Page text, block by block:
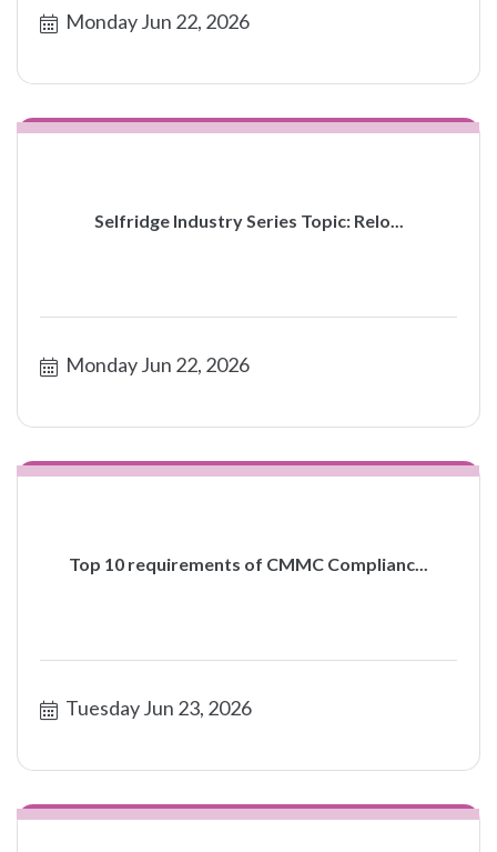
Monday Jun 22, 2026
Selfridge Industry Series Topic: Relo...
Monday Jun 22, 2026
Top 10 requirements of CMMC Complianc...
Tuesday Jun 23, 2026